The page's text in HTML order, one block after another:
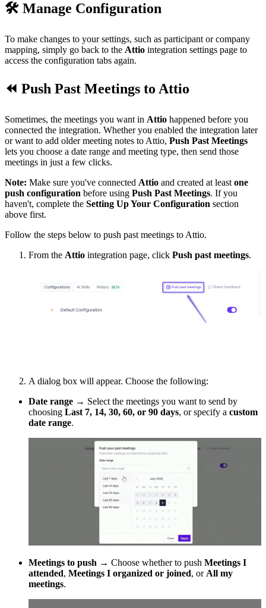
🛠 Manage Configuration
To make changes to your settings, such as participant or company
mapping, simply go back to the Attio integration settings page to
access the configuration tabs again.
⏪ Push Past Meetings to Attio
Sometimes, the meetings you want in Attio happened before you
connected the integration. Whether you enabled the integration later
or want to add older meeting notes to Attio, Push Past Meetings
lets you choose a date range and meeting type, then send those
meetings in just a few clicks.
Note: Make sure you've connected Attio and created at least one
push configuration before using Push Past Meetings. If you
haven't, complete the Setting Up Your Configuration section
above first.
Follow the steps below to push past meetings to Attio.
From the Attio integration page, click Push past meetings.
A dialog box will appear. Choose the following:
Date range → Select the meetings you want to send by
choosing Last 7, 14, 30, 60, or 90 days, or specify a custom
date range.
Meetings to push → Choose whether to push Meetings I
attended, Meetings I organized or joined, or All my
meetings.